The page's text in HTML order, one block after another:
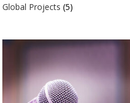
Global Projects(5)